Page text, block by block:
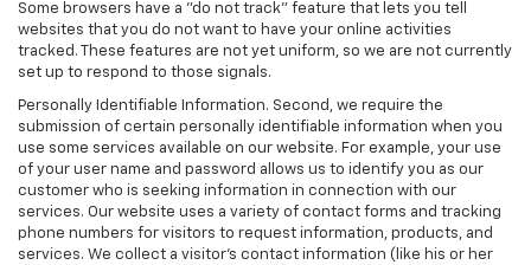
Some browsers have a "do not track" feature that lets you tell
websites that you do not want to have your online activities
tracked. These features are not yet uniform, so we are not currently
set up to respond to those signals.
Personally Identifiable Information. Second, we require the
submission of certain personally identifiable information when you
use some services available on our website. For example, your use
of your user name and password allows us to identify you as our
customer who is seeking information in connection with our
services. Our website uses a variety of contact forms and tracking
phone numbers for visitors to request information, products, and
services. We collect a visitor's contact information (like his or her